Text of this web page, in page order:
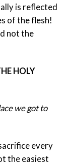
is reflected
of the flesh!
not the
HOLY
we got to
every
the easiest